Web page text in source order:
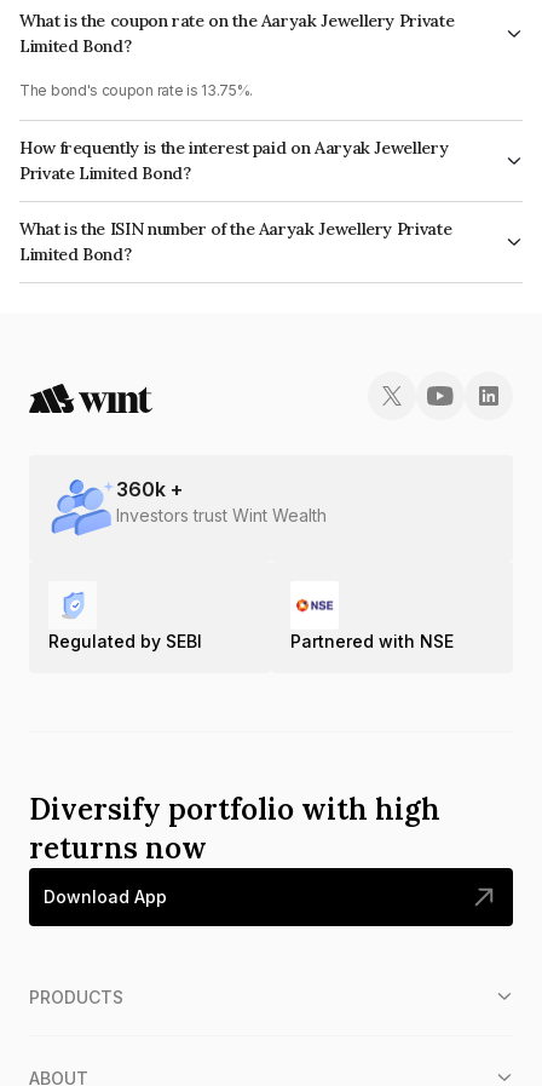
What is the coupon rate on the Aaryak Jewellery Private
Limited Bond?
The bond's coupon rate is 13.75%.
How frequently is the interest paid on Aaryak Jewellery
Private Limited Bond?
The interest earned from this Bond is paid Monthly.
What is the ISIN number of the Aaryak Jewellery Private
Limited Bond?
The ISIN number for Aaryak Jewellery Private Limited is INE1NFO07026.
360k +
Investors trust Wint Wealth
Regulated by SEBI Partnered with NSE
Diversify portfolio with high
returns now
Download App
PRODUCTS
ABOUT